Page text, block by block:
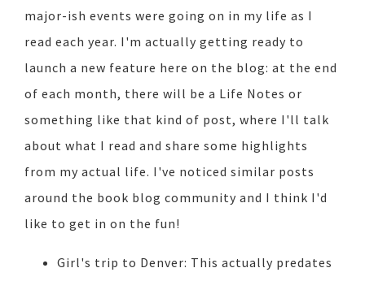
major-ish events were going on in my life as I
read each year. I'm actually getting ready to
launch a new feature here on the blog: at the end
of each month, there will be a Life Notes or
something like that kind of post, where I'll talk
about what I read and share some highlights
from my actual life. I've noticed similar posts
around the book blog community and I think I'd
like to get in on the fun!
Girl's trip to Denver: This actually predates